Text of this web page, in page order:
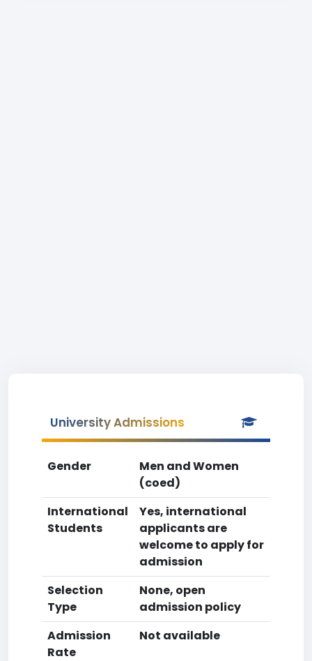
University Admissions
Gender
Men and Women
(coed)
International
Students
Yes, international
applicants are
welcome to apply for
admission
Selection
Type
None, open
admission policy
Admission
Rate
Not available